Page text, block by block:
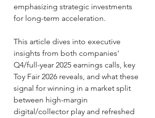
emphasizing strategic investments
for long-term acceleration.
This article dives into executive
insights from both companies'
Q4/full-year 2025 earnings calls, key
Toy Fair 2026 reveals, and what these
signal for winning in a market split
between high-margin
digital/collector play and refreshed